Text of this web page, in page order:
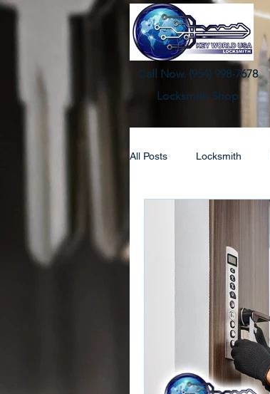
Call Now. (954) 998-7678
Locksmith Shop
All Posts Locksmith
Automotive Lock Service
Lock Replacement
Door Lock Services
Push Bar Installation